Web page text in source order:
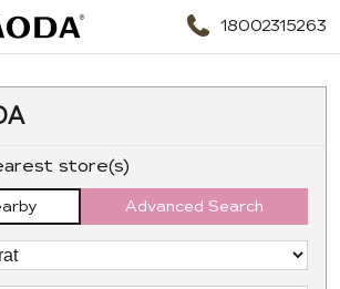
18002315263
store(s)
Advanced Search